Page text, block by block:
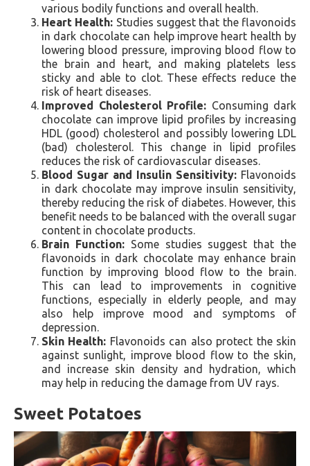
various bodily functions and overall health.
Heart Health: Studies suggest that the flavonoids
in dark chocolate can help improve heart health by
lowering blood pressure, improving blood flow to
the brain and heart, and making platelets less
sticky and able to clot. These effects reduce the
risk of heart diseases.
Improved Cholesterol Profile: Consuming dark
chocolate can improve lipid profiles by increasing
HDL (good) cholesterol and possibly lowering LDL
(bad) cholesterol. This change in lipid profiles
reduces the risk of cardiovascular diseases.
Blood Sugar and Insulin Sensitivity: Flavonoids
in dark chocolate may improve insulin sensitivity,
thereby reducing the risk of diabetes. However, this
benefit needs to be balanced with the overall sugar
content in chocolate products.
Brain Function:Some studies suggest that the
flavonoids in dark chocolate may enhance brain
function by improving blood flow to the brain.
This can lead to improvements in cognitive
functions, especially in elderly people, and may
also help improve mood and symptoms of
depression.
Skin Health: Flavonoids can also protect the skin
against sunlight, improve blood flow to the skin,
and increase skin density and hydration, which
may help in reducing the damage from UV rays.
Sweet Potatoes